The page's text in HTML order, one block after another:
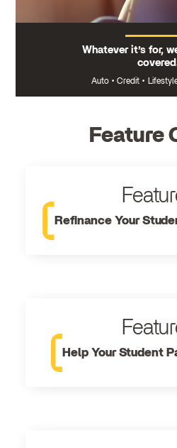
Whatever it’s for,
Auto • Credit •
Feature
Refinance Your
Help Your Student